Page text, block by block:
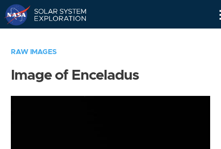
RAW IMAGES
Image of Enceladus